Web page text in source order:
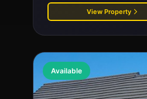
View Property
Available